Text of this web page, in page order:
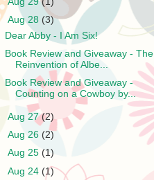
Aug 28 (3)
Dear Abby - I Am Six!
Book Review and Giveaway - The
Reinvention of Albe...
Book Review and Giveaway -
Counting on a Cowboy by...
Aug 27(2)
Aug 26 (2)
Aug 25 (1)
Aug 24 (1)